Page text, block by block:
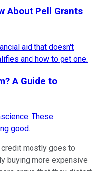
About Pell Grants
aid that doesn't
and how to get one.
A Guide to
These
good.
credit mostly goes to
buying more expensive